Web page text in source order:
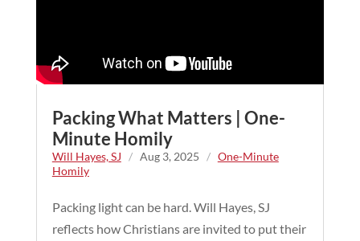
Packing What Matters | One-
Minute Homily
Will Hayes, SJ / Aug 3, 2025 / One-Minute
Homily
Packing light can be hard. Will Hayes, SJ
reflects how Christians are invited to put their